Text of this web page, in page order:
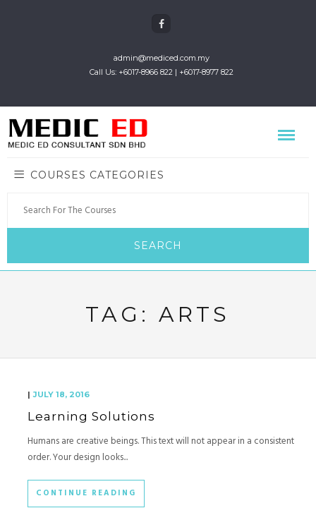
admin@mediced.com.my
Call Us: +6017-8966 822 | +6017-8977 822
COURSES CATEGORIES
TAG:ARTS
| JULY 18, 2016
Learning Solutions
Humans are creative beings. This text will not appear in a consistent
order. Your design looks...
CONTINUE READING